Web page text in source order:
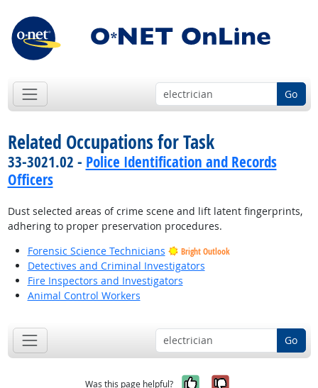
Go
Related Occupations for Task
33-3021.02 - Police Identification and Records
Officers
Dust selected areas of crime scene and lift latent fingerprints,
adhering to proper preservation procedures.
Forensic Science Technicians
Bright Outlook
Detectives and Criminal Investigators
Fire Inspectors and Investigators
Animal Control Workers
Go
Was this page helpful?